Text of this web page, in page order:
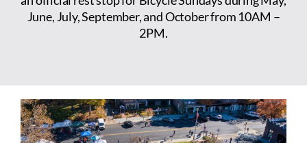
June, July, September, and October from 10AM –
2PM.